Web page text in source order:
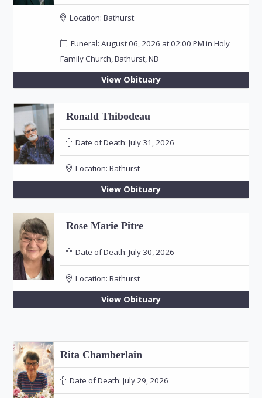
Location: Bathurst
Funeral: August 06, 2026 at 02:00 PM in Holy
Family Church, Bathurst, NB
View Obituary
Ronald Thibodeau
Date of Death: July 31, 2026
Location: Bathurst
View Obituary
Rose Marie Pitre
Date of Death: July 30, 2026
Location: Bathurst
View Obituary
Rita Chamberlain
Date of Death: July 29, 2026